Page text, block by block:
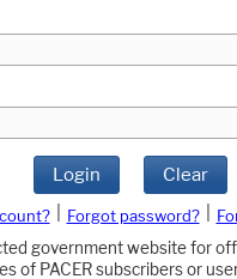
Login Clear
Forgot password?
government website for
of PACER subscribers or